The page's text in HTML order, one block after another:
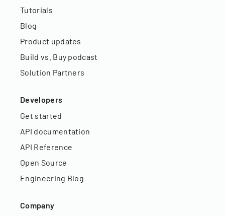
Tutorials
Blog
Product updates
Build vs. Buy podcast
Solution Partners
Developers
Get started
API documentation
API Reference
Open Source
Engineering Blog
Company